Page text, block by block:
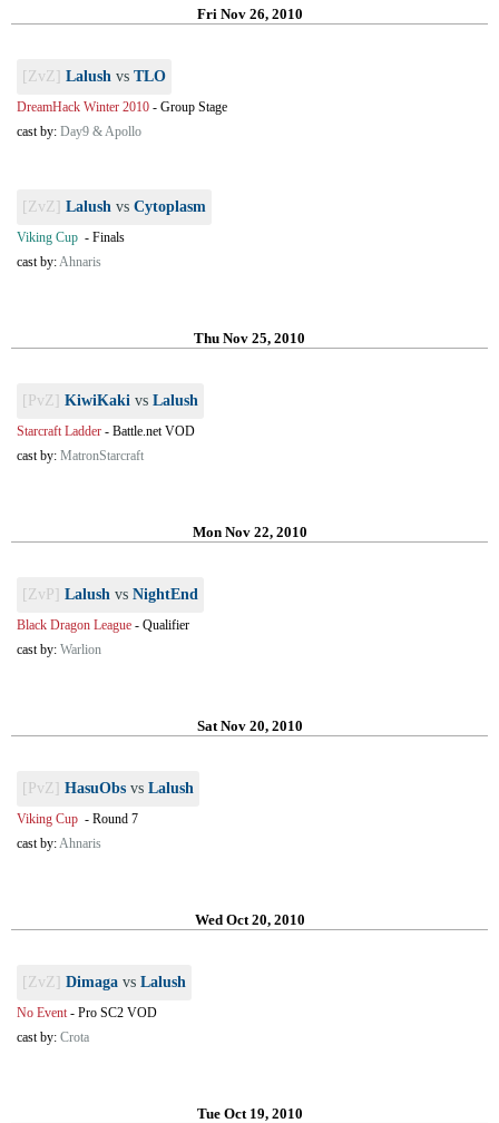
Fri Nov 26, 2010
[ZvZ] Lalush vs TLO
DreamHack Winter 2010 - Group Stage
cast by: Day9 & Apollo
[ZvZ] Lalush vs Cytoplasm
Viking Cup - Finals
cast by:Ahnaris
Thu Nov 25, 2010
[PvZ] KiwiKaki vs Lalush
Starcraft Ladder - Battle.net VOD
cast by: MatronStarcraft
Mon Nov 22, 2010
[ZvP] Lalush vs NightEnd
Black Dragon League - Qualifier
cast by: Warlion
Sat Nov 20, 2010
[PvZ] HasuObs vs Lalush
Viking Cup - Round 7
cast by:Ahnaris
Wed Oct 20, 2010
[ZvZ] Dimaga vs Lalush
No Event- Pro SC2 VOD
cast by: Crota
Tue Oct 19, 2010